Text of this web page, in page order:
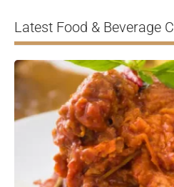
Latest Food & Beverage